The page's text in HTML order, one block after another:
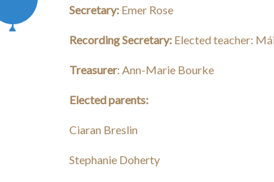
Secretary: Emer Rose
Recording Secretary: Elected teacher:
Treasurer: Ann-Marie Bourke
Elected parents:
Ciaran Breslin
Stephanie Doherty